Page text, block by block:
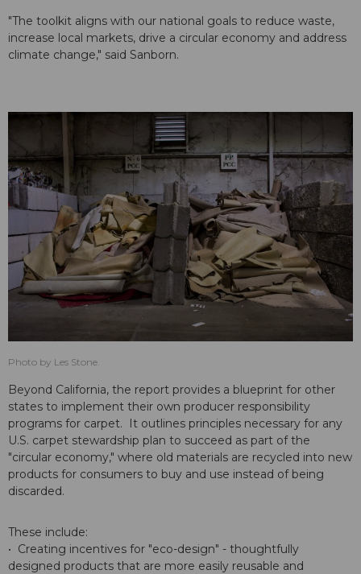
"The toolkit aligns with our national goals to reduce waste,
increase local markets, drive a circular economy and address
climate change," said Sanborn.
Photo by Les Stone.
Beyond California, the report provides a blueprint for other
states to implement their own producer responsibility
programs for carpet. It outlines principles necessary for any
U.S. carpet stewardship plan to succeed as part of the
"circular economy," where old materials are recycled into new
products for consumers to buy and use instead of being
discarded.
These include:
• Creating incentives for "eco-design" - thoughtfully
designed products that are more easily reusable and